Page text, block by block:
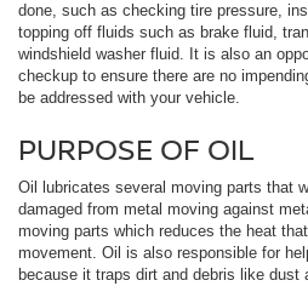
done, such as checking tire pressure,
topping off fluids such as brake fluid,
windshield washer fluid. It is also an
checkup to ensure there are no
be addressed with your vehicle.
PURPOSE OF OIL
Oil lubricates several moving parts that
damaged from metal moving against
moving parts which reduces the heat
movement. Oil is also responsible for
because it traps dirt and debris like dust